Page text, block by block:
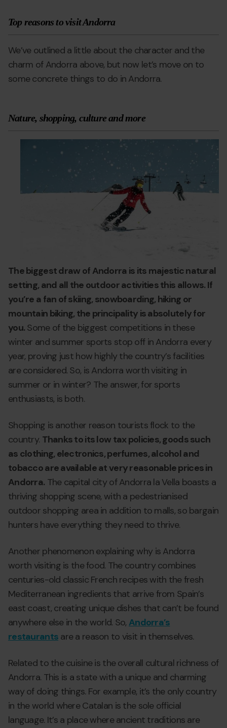
Top reasons to visit Andorra
We’ve outlined a little about the character and the
charm of Andorra above, but now let’s move on to
some concrete things to do in Andorra.
Nature, shopping, culture and more
andorra-
2.jpg
Grandvalira
The biggest draw of Andorra is its majestic natural
setting, and all the outdoor activities this allows. If
you’re a fan of skiing, snowboarding, hiking or
mountain biking, the principality is absolutely for
you. Some of the biggest competitions in these
winter and summer sports stop off in Andorra every
year, proving just how highly the country’s facilities
are considered. So, is Andorra worth visiting in
summer or in winter? The answer, for sports
enthusiasts, is both.
Shopping is another reason tourists flock to the
country. Thanks to its low tax policies, goods such
as clothing, electronics, perfumes, alcohol and
tobacco are available at very reasonable prices in
Andorra. The capital city of Andorra la Vella boasts a
thriving shopping scene, with a pedestrianised
outdoor shopping area in addition to malls, so bargain
hunters have everything they need to thrive.
Another phenomenon explaining why is Andorra
worth visiting is the food. The country combines
centuries-old classic French recipes with the fresh
Mediterranean ingredients that arrive from Spain’s
east coast, creating unique dishes that can’t be found
anywhere else in the world. So, Andorra’s
restaurants are a reason to visit in themselves.
Related to the cuisine is the overall cultural richness of
Andorra. This is a state with a unique and charming
way of doing things. For example, it’s the only country
in the world where Catalan is the sole official
language. It’s a place where ancient traditions are